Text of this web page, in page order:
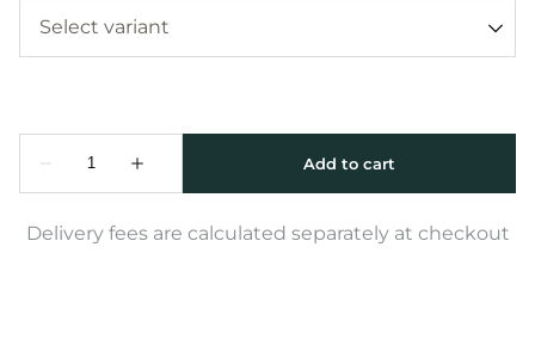
Delivery fees are calculated separately at checkout